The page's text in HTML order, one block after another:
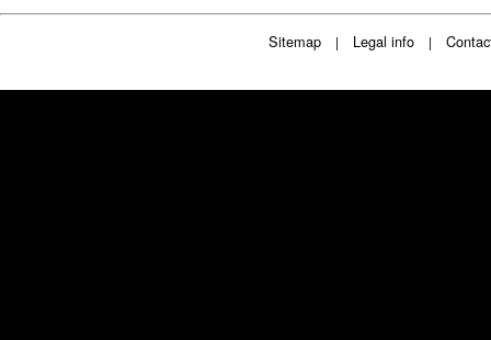
Sitemap | Legal info |